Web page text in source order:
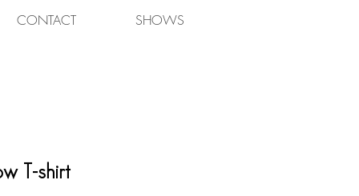
CONTACT SHOWS
T-shirt